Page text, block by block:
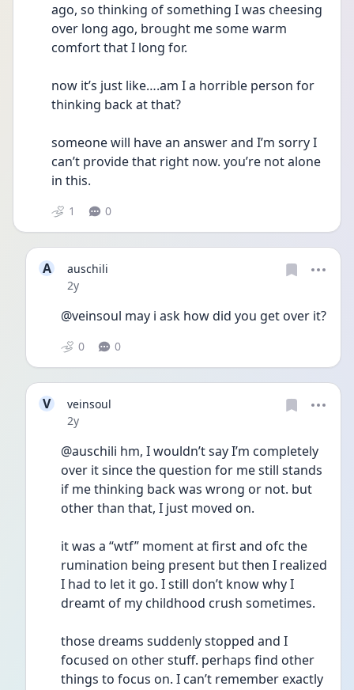
ago, so thinking of something I was cheesing
over long ago, brought me some warm
comfort that I long for.
now it’s just like….am I a horrible person for
thinking back at that?
someone will have an answer and I’m sorry I
can’t provide that right now. you’re not alone
in this.
1 0
A
auschili
Date posted
2y
@veinsoul may i ask how did you get over it?
0 0
V
veinsoul
Date posted
2y
@auschili hm, I wouldn’t say I’m completely
over it since the question for me still stands
if me thinking back was wrong or not. but
other than that, I just moved on.
it was a “wtf” moment at first and ofc the
rumination being present but then I realized
I had to let it go. I still don’t know why I
dreamt of my childhood crush sometimes.
those dreams suddenly stopped and I
focused on other stuff. perhaps find other
things to focus on. I can’t remember exactly